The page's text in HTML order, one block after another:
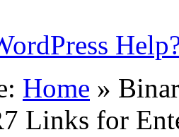
Home »
Links for